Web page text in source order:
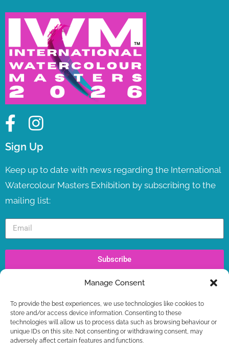
Manage Consent
To provide the best experiences, we use technologies like cookies to
store and/or access device information. Consenting to these
technologies will allow us to process data such as browsing behaviour or
unique IDs on this site. Not consenting or withdrawing consent, may
adversely affect certain features and functions.
Sign Up
Keep up to date with news regarding the International
Watercolour Masters Exhibition by subscribing to the
mailing list:
Subscribe
IWM TV LAUNCH ! LIVE NOW
WORKSHOPS – LAST SPOTS BOOKING NOW +
FREE GIFT
IWM2026 TICKETS ON SALE NOW